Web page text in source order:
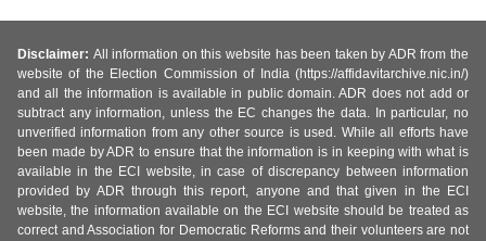
Disclaimer: All information on this website has been taken by ADR from the
website of the Election Commission of India (https://affidavitarchive.nic.in/)
and all the information is available in public domain. ADR does not add or
subtract any information, unless the EC changes the data. In particular, no
unverified information from any other source is used. While all efforts have
been made by ADR to ensure that the information is in keeping with what is
available in the ECI website, in case of discrepancy between information
provided by ADR through this report, anyone and that given in the ECI
website, the information available on the ECI website should be treated as
correct and Association for Democratic Reforms and their volunteers are not